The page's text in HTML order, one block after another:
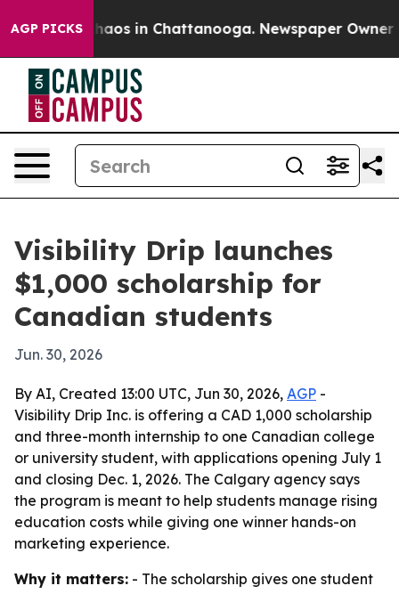
AGP PICKSChaos in Chattanooga. Newspaper Owner
Visibility Drip launches
$1,000 scholarship for
Canadian students
Jun. 30, 2026
By AI, Created 13:00 UTC, Jun 30, 2026, AGP -
Visibility Drip Inc. is offering a CAD 1,000 scholarship
and three-month internship to one Canadian college
or university student, with applications opening July 1
and closing Dec. 1, 2026. The Calgary agency says
the program is meant to help students manage rising
education costs while giving one winner hands-on
marketing experience.
Why it matters: - The scholarship gives one student